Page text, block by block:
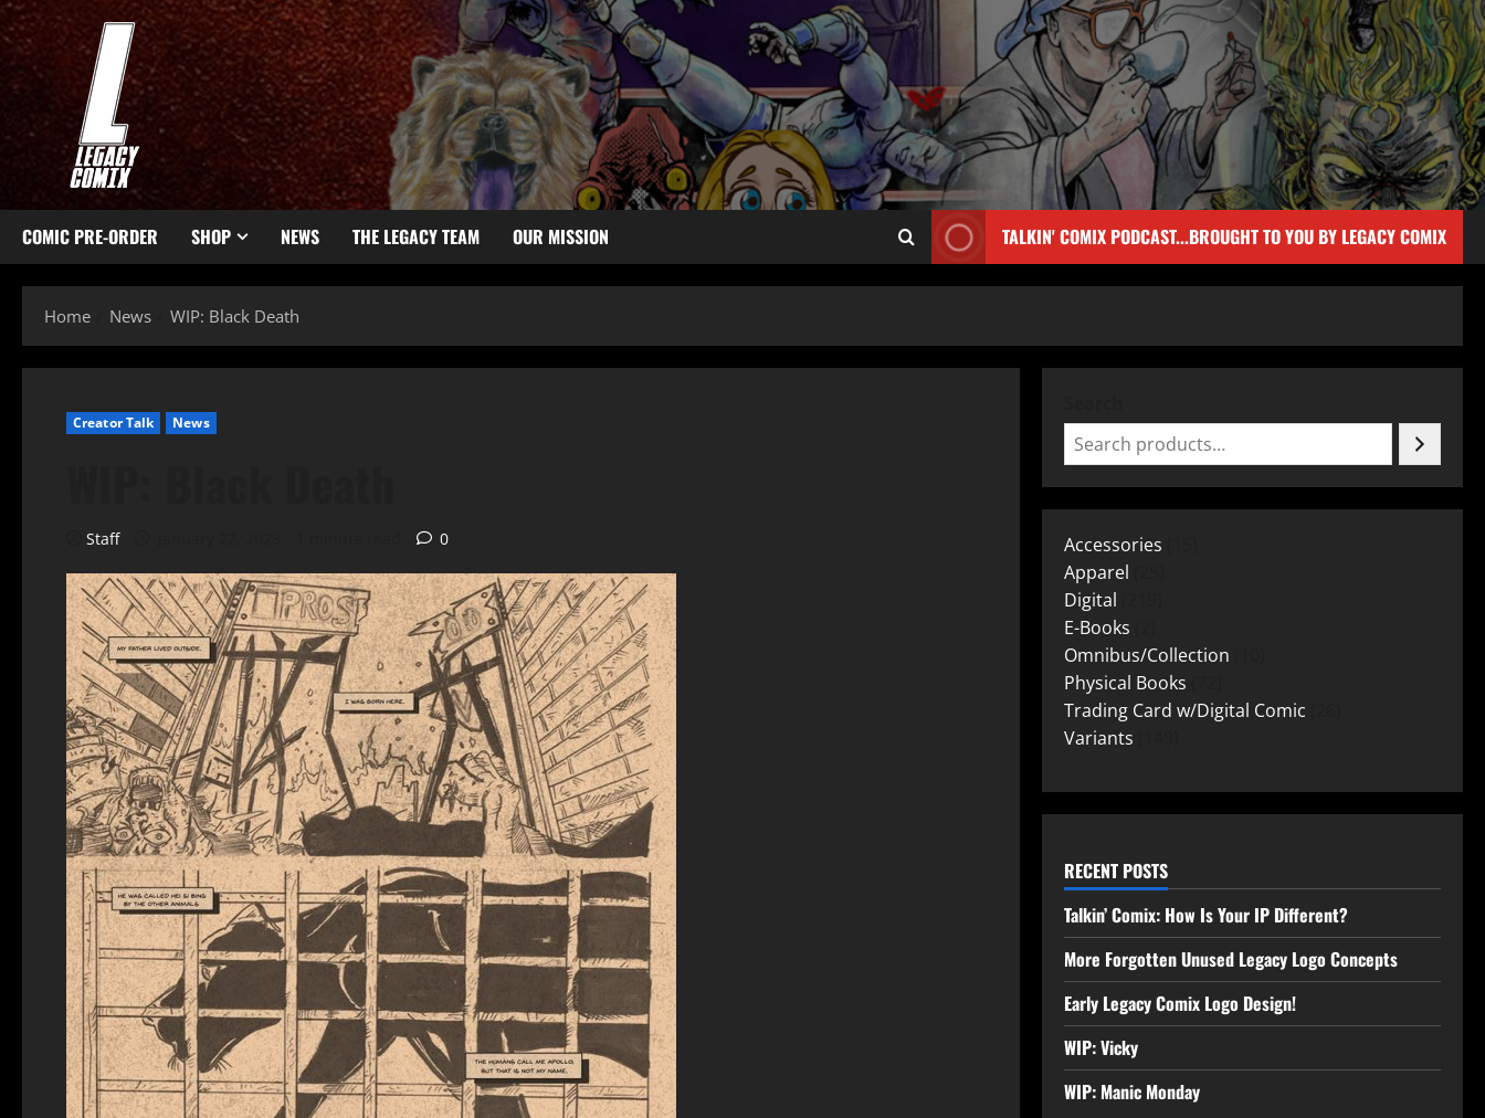
COMIC PRE-ORDER SHOP NEWS THE LEGACY TEAM OUR MISSION TALKIN' COMIX PODCAST...BROUGHT TO YOU BY LEGACY COMIX
Home News WIP: Black Death
Creator Talk News
Staff 0 Accessories
Apparel
Digital
E-Books
Omnibus/Collection
Physical Books
Trading Card w/Digital Comic
Variants
RECENT POSTS
Talkin’ Comix: How Is Your IP Different?
More Forgotten Unused Legacy Logo Concepts
Early Legacy Comix Logo Design!
WIP: Vicky
WIP: Manic Monday